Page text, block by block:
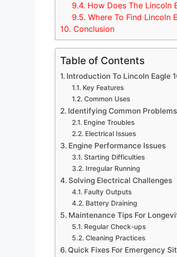
9.4. How Does The Lincoln
9.5. Where To Find Lincoln
10. Conclusion
Table of Contents
Introduction To Lincoln Eagle
Key Features
Common Uses
Identifying Common Problems
Engine Troubles
Electrical Issues
Engine Performance Issues
Starting Difficulties
Irregular Running
Solving Electrical Challenges
Faulty Outputs
Battery Draining
Maintenance Tips For
Regular Check-ups
Cleaning Practices
Quick Fixes For Emergency